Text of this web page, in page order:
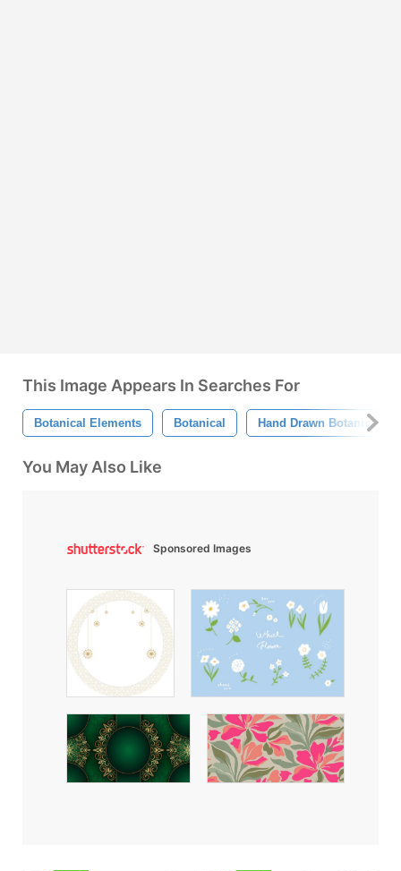
This Image Appears In Searches For
Botanical Elements Botanical Hand Drawn Botanical
You May Also Like
Sponsored Images